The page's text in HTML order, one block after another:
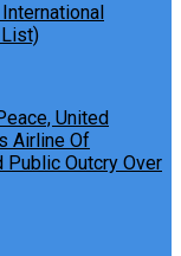
United
Airline Of
Public Outcry Over